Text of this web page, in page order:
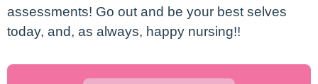
assessments! Go out and be your best selves
today, and, as always, happy nursing!!